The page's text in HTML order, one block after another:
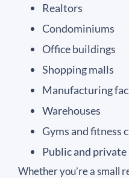
Realtors
Condominiums
Office buildings
Shopping malls
Manufacturing
Warehouses
Gyms and fitness
Public and private
Whether you’re a small